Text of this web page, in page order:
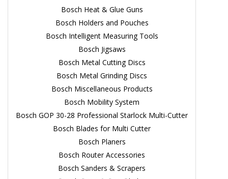
Bosch Heat & Glue Guns
Bosch Holders and Pouches
Bosch Intelligent Measuring Tools
Bosch Jigsaws
Bosch Metal Cutting Discs
Bosch Metal Grinding Discs
Bosch Miscellaneous Products
Bosch Mobility System
Bosch GOP 30-28 Professional Starlock Multi-Cutter
Bosch Blades for Multi Cutter
Bosch Planers
Bosch Router Accessories
Bosch Sanders & Scrapers